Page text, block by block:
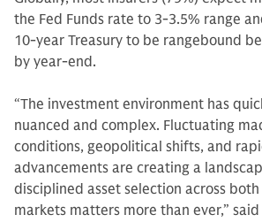
the Fed Funds rate to 3-3.5% range
10-year Treasury to be rangebound
by year-end.
“The investment environment has
nuanced and complex. Fluctuating
conditions, geopolitical shifts, and
advancements are creating a
disciplined asset selection across
markets matters more than ever,”